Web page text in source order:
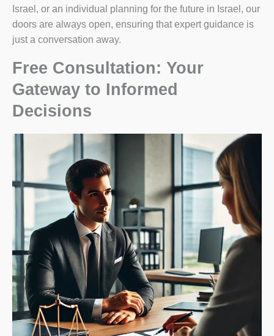
Israel, or an individual planning for the future in Israel, our
doors are always open, ensuring that expert guidance is
just a conversation away.
Free Consultation: Your
Gateway to Informed
Decisions